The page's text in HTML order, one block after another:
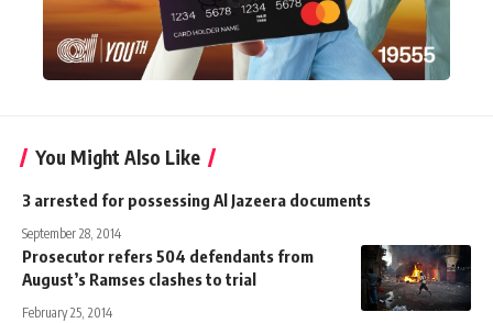
You Might Also Like
3 arrested for possessing Al Jazeera documents
September 28, 2014
Prosecutor refers 504 defendants from
August’s Ramses clashes to trial
February 25, 2014